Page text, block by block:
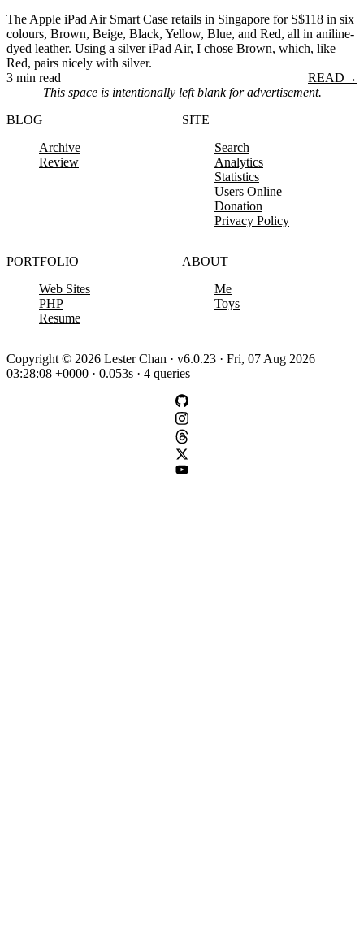
The Apple iPad Air Smart Case retails in Singapore for S$118 in six
colours, Brown, Beige, Black, Yellow, Blue, and Red, all in aniline-
dyed leather. Using a silver iPad Air, I chose Brown, which, like
Red, pairs nicely with silver.
3 min read
READ →
This space is intentionally left blank for advertisement.
BLOG
Archive
Review
SITE
Search
Analytics
Statistics
Users Online
Donation
Privacy Policy
PORTFOLIO
Web Sites
PHP
Resume
ABOUT
Me
Toys
Copyright © 2026 Lester Chan · v6.0.23 · Fri, 07 Aug 2026
03:28:08 +0000 · 0.053s · 4 queries